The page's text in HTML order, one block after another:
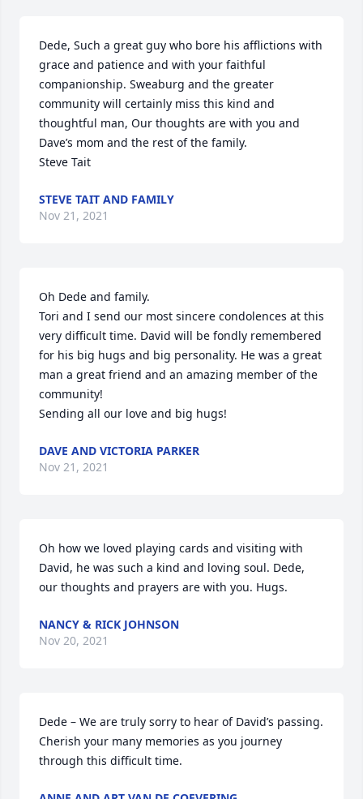
Dede, Such a great guy who bore his afflictions with
grace and patience and with your faithful
companionship. Sweaburg and the greater
community will certainly miss this kind and
thoughtful man, Our thoughts are with you and
Dave’s mom and the rest of the family.
Steve Tait
STEVE TAIT AND FAMILY
Nov 21, 2021
Oh Dede and family.
Tori and I send our most sincere condolences at this
very difficult time. David will be fondly remembered
for his big hugs and big personality. He was a great
man a great friend and an amazing member of the
community!
Sending all our love and big hugs!
DAVE AND VICTORIA PARKER
Nov 21, 2021
Oh how we loved playing cards and visiting with
David, he was such a kind and loving soul. Dede,
our thoughts and prayers are with you. Hugs.
NANCY & RICK JOHNSON
Nov 20, 2021
Dede – We are truly sorry to hear of David’s passing.
Cherish your many memories as you journey
through this difficult time.